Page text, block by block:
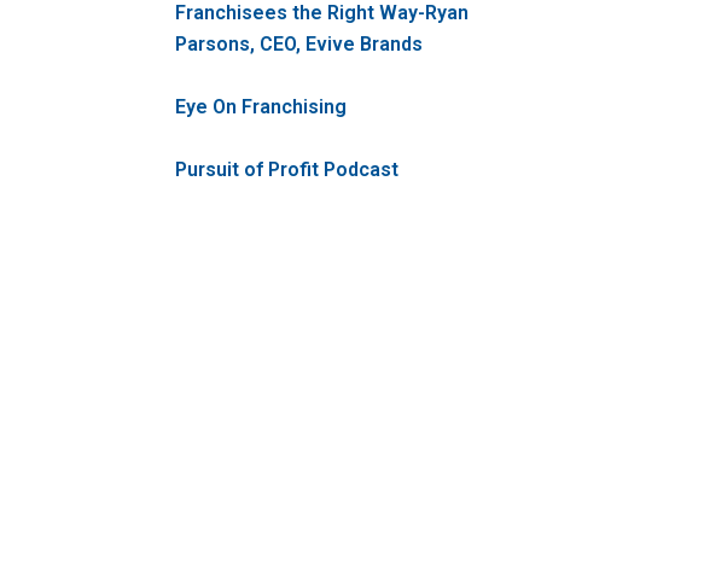
Franchisees the Right Way-Ryan
Parsons, CEO, Evive Brands
Eye On Franchising
Pursuit of Profit Podcast